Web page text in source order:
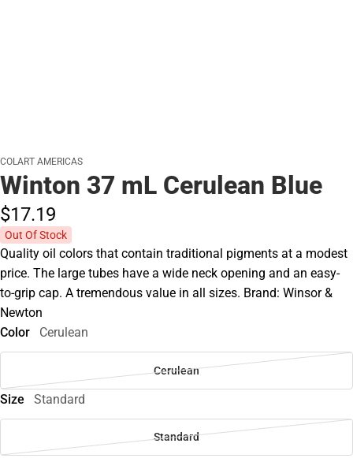
COLART AMERICAS
Winton 37 mL Cerulean Blue
$17.19
Out Of Stock
Quality oil colors that contain traditional pigments at a modest
price. The large tubes have a wide neck opening and an easy-
to-grip cap. A tremendous value in all sizes. Brand: Winsor &
Newton
Color
Cerulean
Cerulean
Size Standard
Standard